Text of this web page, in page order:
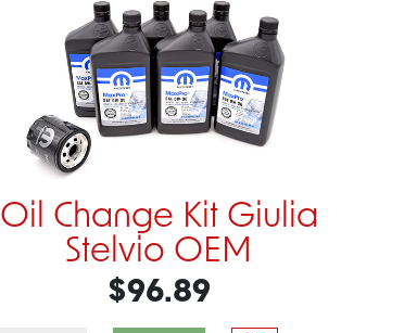
Oil Change Kit Giulia
Stelvio OEM
$96.89